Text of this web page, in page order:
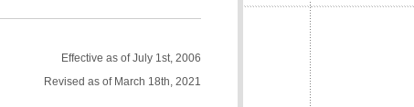
Effective as of July 1st, 2006
Revised as of March 18th, 2021